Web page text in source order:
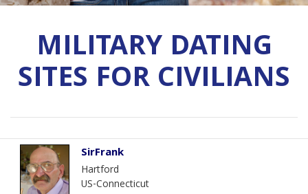
MILITARY DATING
SITES FOR CIVILIANS
SirFrank
Hartford
US-Connecticut